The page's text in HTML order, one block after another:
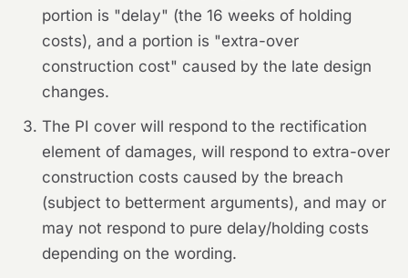
portion is "delay" (the 16 weeks of holding
costs), and a portion is "extra-over
construction cost" caused by the late design
changes.
The PI cover will respond to the rectification
element of damages, will respond to extra-over
construction costs caused by the breach
(subject to betterment arguments), and may or
may not respond to pure delay/holding costs
depending on the wording.